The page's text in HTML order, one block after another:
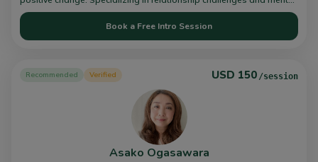
health issues, I utilize the esteemed Gottman Method Couples
Therapy, employing evidence-based approaches to nurture
emotional intimacy and refine communication skills. Connect with
towards healing and growth.
Book a Free Intro Session
Recommended Verified USD 150 /session
Asako Ogasawara